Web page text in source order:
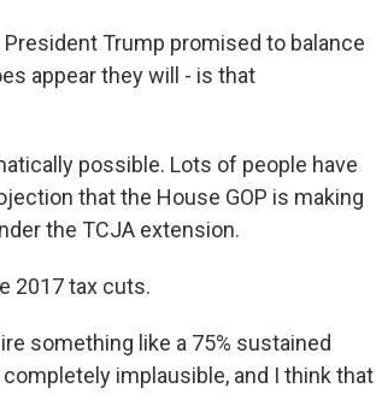
Trump promised to balance
appear they will - is that
possible. Lots of people have
that the House GOP is making
the TCJA extension.
2017 tax cuts.
something like a 75% sustained
implausible, and I think that